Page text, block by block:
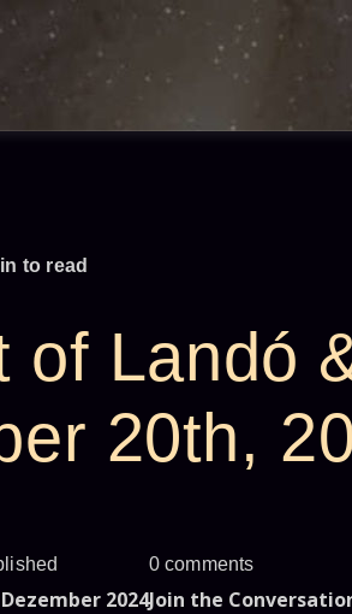
to read
of Landó
20th,
2024
0 comments
Join the